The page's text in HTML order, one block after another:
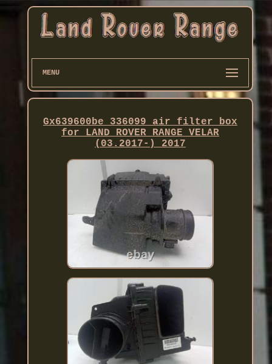
MENU
Gx639600be 336099 air filter box
for LAND ROVER RANGE VELAR
(03.2017-) 2017